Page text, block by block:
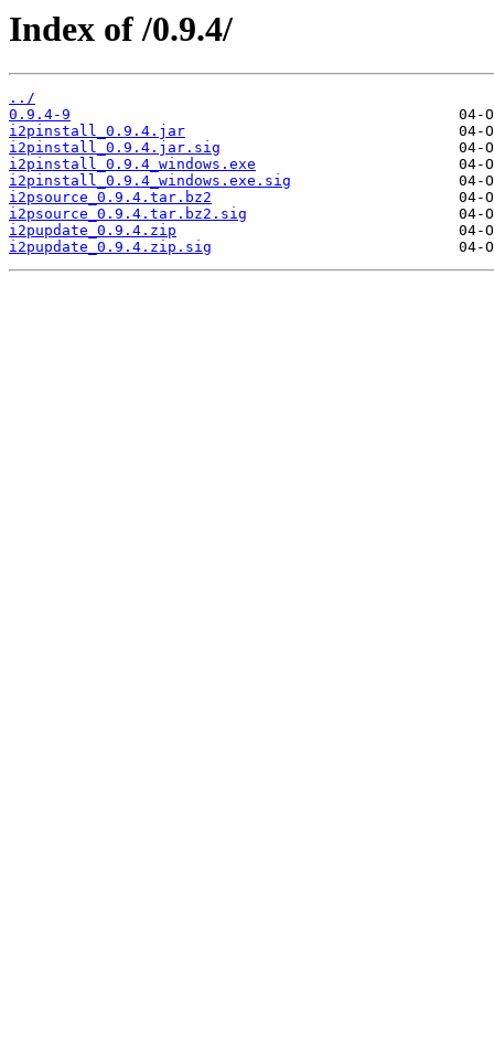
Index of /0.9.4/
../
0.9.4-9
i2pinstall_0.9.4.jar
i2pinstall_0.9.4.jar.sig
i2pinstall_0.9.4_windows.exe
i2pinstall_0.9.4_windows.exe.sig
i2psource_0.9.4.tar.bz2
i2psource_0.9.4.tar.bz2.sig
i2pupdate_0.9.4.zip
i2pupdate_0.9.4.zip.sig